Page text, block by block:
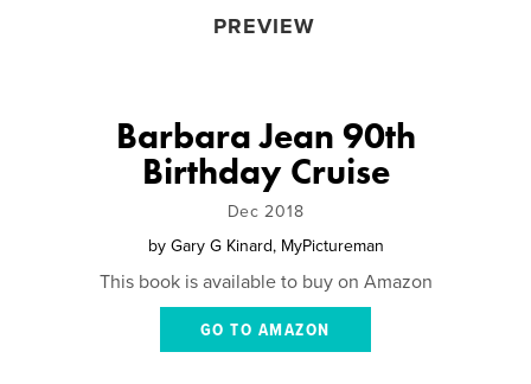
PREVIEW
Barbara Jean 90th
Birthday Cruise
Dec 2018
by Gary G Kinard, MyPictureman
This book is available to buy on Amazon
GO TO AMAZON